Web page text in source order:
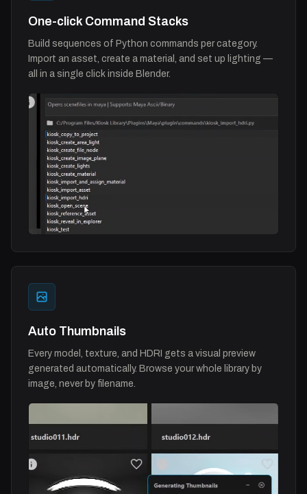
One-click Command Stacks
Build sequences of Python commands per category.
Import an asset, create a material, and set up lighting —
all in a single click inside Blender.
Auto Thumbnails
Every model, texture, and HDRI gets a visual preview
generated automatically. Browse your whole library by
image, never by filename.